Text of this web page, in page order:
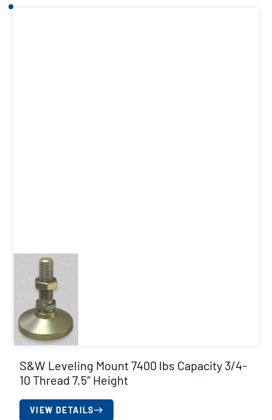
S&W Leveling Mount 7400 lbs Capacity 3/4-
10 Thread 7.5″ Height
VIEW DETAILS